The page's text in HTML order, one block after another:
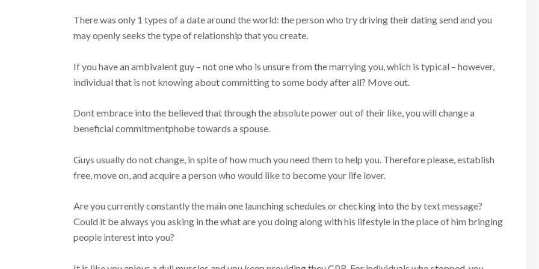
There was only 1 types of a date around the world: the person who try driving their dating send and you
may openly seeks the type of relationship that you create.
If you have an ambivalent guy – not one who is unsure from the marrying you, which is typical – however,
individual that is not knowing about committing to some body after all? Move out.
Dont embrace into the believed that through the absolute power out of their like, you will change a
beneficial commitmentphobe towards a spouse.
Guys usually do not change, in spite of how much you need them to help you. Therefore please, establish
free, move on, and acquire a person who would like to become your life lover.
Are you currently constantly the main one launching schedules or checking into the by text message?
Could it be always you asking in the what are you doing along with his lifestyle in the place of him bringing
people interest into you?